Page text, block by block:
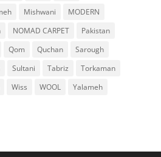
Mishwani
MODERN
NOMAD CARPET
Pakistan
Qom Quchan
Sarough
Sultani Tabriz
Torkaman
Wiss WOOL
Yalameh